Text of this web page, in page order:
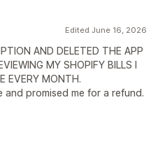
Edited June 16, 2026
AND DELETED THE APP
MY SHOPIFY BILLS I
EVERY MONTH.
promised me for a refund.